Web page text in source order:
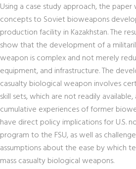
Using a case study approach, the paper
concepts to Soviet bioweapons
production facility in Kazakhstan. The
show that the development of a
weapon is complex and not merely
equipment, and infrastructure. The
casualty biological weapon involves
skill sets, which are not readily
cumulative experiences of former
have direct policy implications for U.S.
program to the FSU, as well as
assumptions about the ease by which
mass casualty biological weapons.